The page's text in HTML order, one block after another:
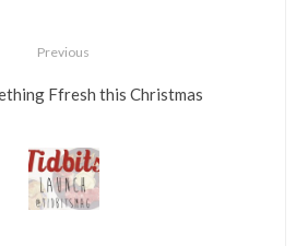
Previous
Ffresh this Christmas